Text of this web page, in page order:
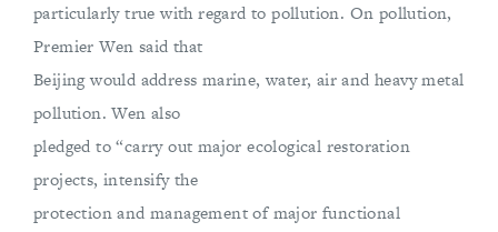
particularly true with regard to pollution. On pollution,
Premier Wen said that
Beijing would address marine, water, air and heavy metal
pollution. Wen also
pledged to “carry out major ecological restoration
projects, intensify the
protection and management of major functional